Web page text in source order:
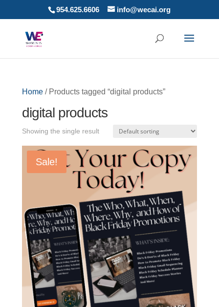
954.625.6606 info@wecai.org
Home/ Products tagged “digital products”
digital products
Showing the single result
Sale!